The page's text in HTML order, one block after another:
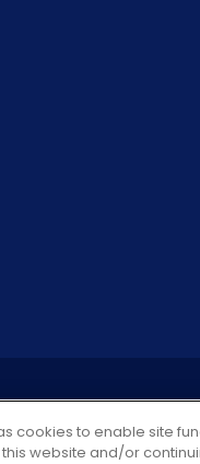
cookies to enable site
website and/or